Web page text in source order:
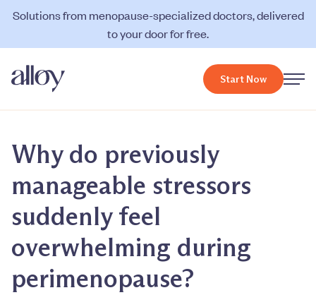
Solutions from menopause-specialized doctors, delivered
to your door for free.
Start Now
Why do previously
manageable stressors
suddenly feel
overwhelming during
perimenopause?